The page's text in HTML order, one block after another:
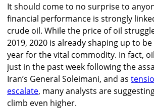
It should come to no surprise to
financial performance is strongly
crude oil. While the price of oil
2019, 2020 is already shaping up to
year for the vital commodity. In fact,
just in the past week following the
Iran’s General Soleimani, and as
escalate, many analysts are
climb even higher.